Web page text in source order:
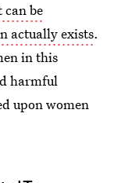
can be
actually exists.
in this
harmful
upon women